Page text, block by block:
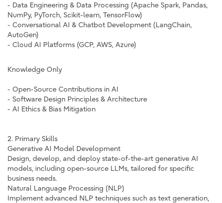
- Data Engineering & Data Processing (Apache Spark, Pandas,
NumPy, PyTorch, Scikit-learn, TensorFlow)
- Conversational AI & Chatbot Development (LangChain,
AutoGen)
- Cloud AI Platforms (GCP, AWS, Azure)
Knowledge Only
- Open-Source Contributions in AI
- Software Design Principles & Architecture
- AI Ethics & Bias Mitigation
2. Primary Skills
Generative AI Model Development
Design, develop, and deploy state-of-the-art generative AI
models, including open-source LLMs, tailored for specific
business needs.
Natural Language Processing (NLP)
Implement advanced NLP techniques such as text generation,